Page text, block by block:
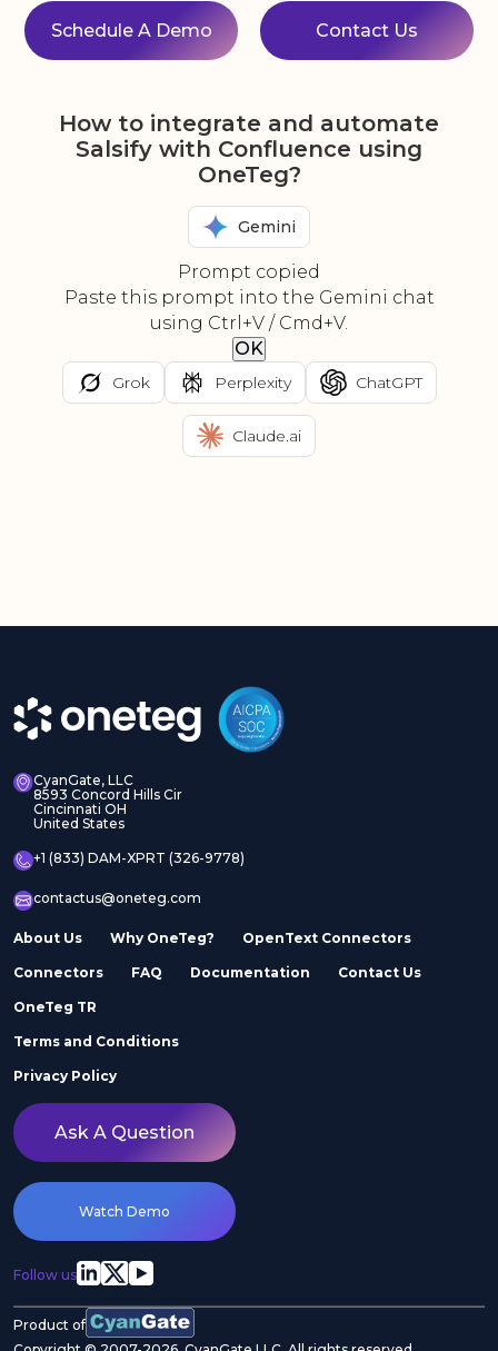
Schedule A Demo Contact Us
How to integrate and automate
Salsify with Confluence using
OneTeg?
Gemini
Prompt copied
Paste this prompt into the Gemini chat
using Ctrl+V / Cmd+V.
OK
Grok Perplexity ChatGPT
Claude.ai
CyanGate, LLC
8593 Concord Hills Cir
Cincinnati OH
United States
+1 (833) DAM-XPRT (326-9778)
contactus@oneteg.com
About Us Why OneTeg? OpenText Connectors
Connectors FAQ Documentation Contact Us
OneTeg TR
Terms and Conditions
Privacy Policy
Ask A Question
Watch Demo
Follow us
Product of